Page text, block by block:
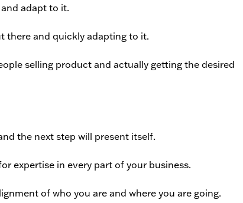
adapt to it.
there and quickly adapting to it.
selling product and actually getting the desired
the next step will present itself.
expertise in every part of your business.
of who you are and where you are going.